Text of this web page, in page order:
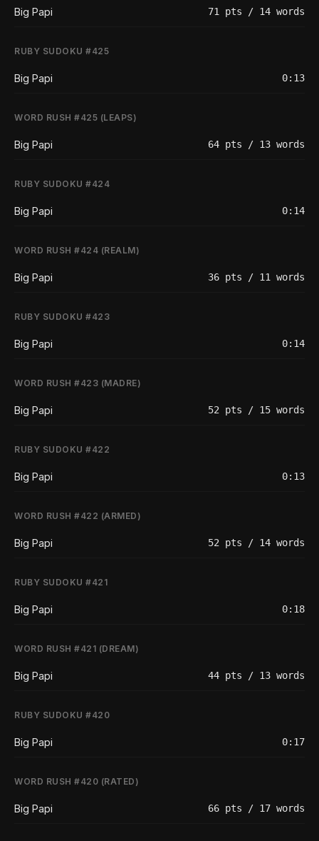
Big Papi 71 pts / 14 words
RUBY SUDOKU #425
Big Papi 0:13
WORD RUSH #425 (LEAPS)
Big Papi 64 pts / 13 words
RUBY SUDOKU #424
Big Papi 0:14
WORD RUSH #424 (REALM)
Big Papi 36 pts / 11 words
RUBY SUDOKU #423
Big Papi 0:14
WORD RUSH #423 (MADRE)
Big Papi 52 pts / 15 words
RUBY SUDOKU #422
Big Papi 0:13
WORD RUSH #422 (ARMED)
Big Papi 52 pts / 14 words
RUBY SUDOKU #421
Big Papi 0:18
WORD RUSH #421 (DREAM)
Big Papi 44 pts / 13 words
RUBY SUDOKU #420
Big Papi 0:17
WORD RUSH #420 (RATED)
Big Papi 66 pts / 17 words